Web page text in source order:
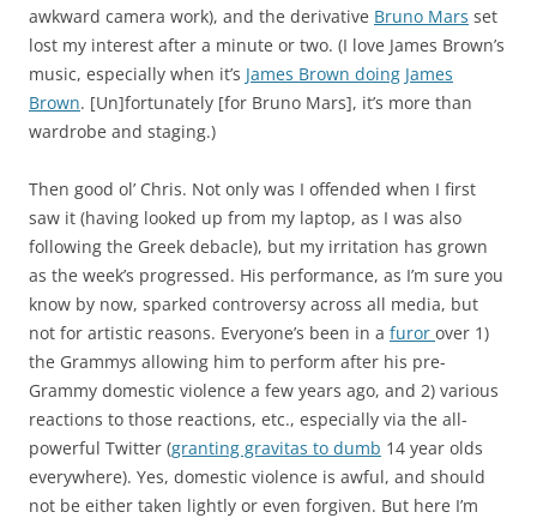
awkward camera work), and the derivative Bruno Mars set
lost my interest after a minute or two. (I love James Brown’s
music, especially when it’s James Brown doing James
Brown. [Un]fortunately [for Bruno Mars], it’s more than
wardrobe and staging.)
Then good ol’ Chris. Not only was I offended when I first
saw it (having looked up from my laptop, as I was also
following the Greek debacle), but my irritation has grown
as the week’s progressed. His performance, as I’m sure you
know by now, sparked controversy across all media, but
not for artistic reasons. Everyone’s been in a furor over 1)
the Grammys allowing him to perform after his pre-
Grammy domestic violence a few years ago, and 2) various
reactions to those reactions, etc., especially via the all-
powerful Twitter (granting gravitas to dumb 14 year olds
everywhere). Yes, domestic violence is awful, and should
not be either taken lightly or even forgiven. But here I’m